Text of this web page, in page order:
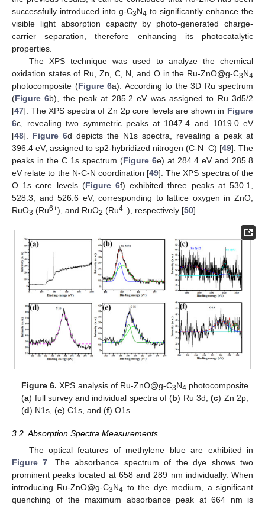
successfully introduced into g-C3N4 to significantly enhance the
visible light absorption capacity by photo-generated charge-
carrier separation, therefore enhancing its photocatalytic
properties.
The XPS technique was used to analyze the chemical
oxidation states of Ru, Zn, C, N, and O in the Ru-ZnO@g-C3N4
photocomposite (Figure 6a). According to the 3D Ru spectrum
(Figure 6b), the peak at 285.2 eV was assigned to Ru 3d5/2
[47]. The XPS spectra of Zn 2p core levels are shown in Figure
6c, revealing two symmetric peaks at 1047.4 and 1019.0 eV
[48]. Figure 6d depicts the N1s spectra, revealing a peak at
396.4 eV, assigned to sp2-hybridized nitrogen (C-N–C) [49]. The
peaks in the C 1s spectrum (Figure 6e) at 284.4 eV and 285.8
eV relate to the N-C-N coordination [49]. The XPS spectra of the
O 1s core levels (Figure 6f) exhibited three peaks at 530.1,
528.3, and 526.6 eV, corresponding to lattice oxygen in ZnO,
RuO3 (Ru6+), and RuO2 (Ru4+), respectively [50].
Figure 6. XPS analysis of Ru-ZnO@g-C3N4 photocomposite
(a) full survey and individual spectra of (b) Ru 3d,(c) Zn 2p,
(d) N1s, (e) C1s, and (f) O1s.
3.2. Absorption Spectra Measurements
The optical features of methylene blue are exhibited in
Figure 7 . The absorbance spectrum of the dye shows two
prominent peaks located at 658 and 289 nm individually. When
introducing Ru-ZnO@g-C3N4 to the dye medium, a significant
quenching of the maximum absorbance peak at 664 nm is